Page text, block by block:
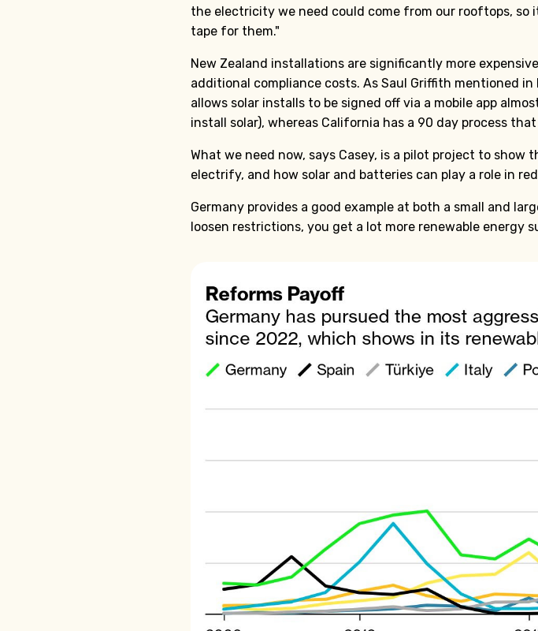
the electricity we need could come from our rooftops, so
tape for them."
New Zealand installations are significantly more
additional compliance costs. As Saul Griffith mentioned in
allows solar installs to be signed off via a mobile app
install solar), whereas California has a 90 day process
What we need now, says Casey, is a pilot project to
electrify, and how solar and batteries can play a role in
Germany provides a good example at both a small and
loosen restrictions, you get a lot more renewable energy